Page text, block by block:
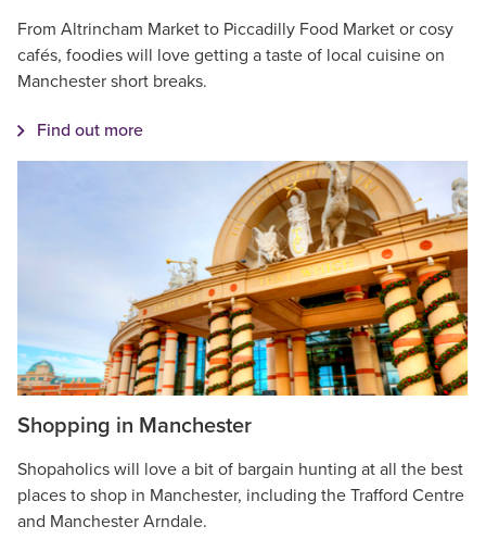
From Altrincham Market to Piccadilly Food Market or cosy
cafés, foodies will love getting a taste of local cuisine on
Manchester short breaks.
Find out more
Shopping in Manchester
Shopaholics will love a bit of bargain hunting at all the best
places to shop in Manchester, including the Trafford Centre
and Manchester Arndale.